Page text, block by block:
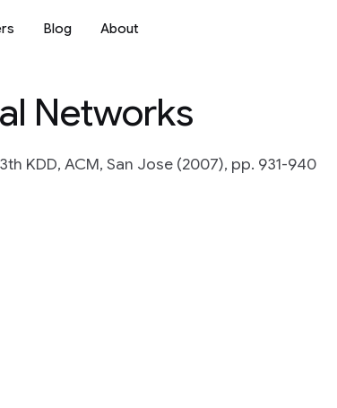
Blog About
Networks
KDD, ACM, San Jose (2007), pp. 931-940